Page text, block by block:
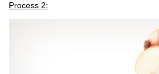
Process 2: